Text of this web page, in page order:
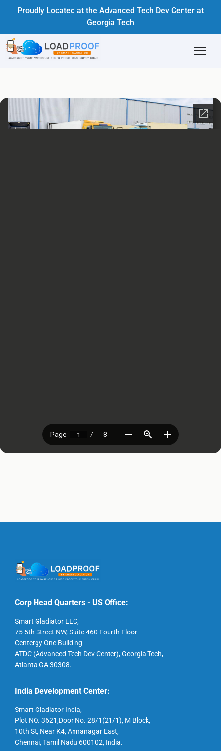
Proudly Located at the Advanced Tech Dev Center at
Georgia Tech
Corp Head Quarters - US Office:
Smart Gladiator LLC,
75 5th Street NW, Suite 460 Fourth Floor
Centergy One Building
ATDC (Advanced Tech Dev Center), Georgia Tech,
Atlanta GA 30308.
India Development Center:
Smart Gladiator India,
Plot NO. 3621,Door No. 28/1(21/1), M Block,
10th St, Near K4, Annanagar East,
Chennai, Tamil Nadu 600102, India.